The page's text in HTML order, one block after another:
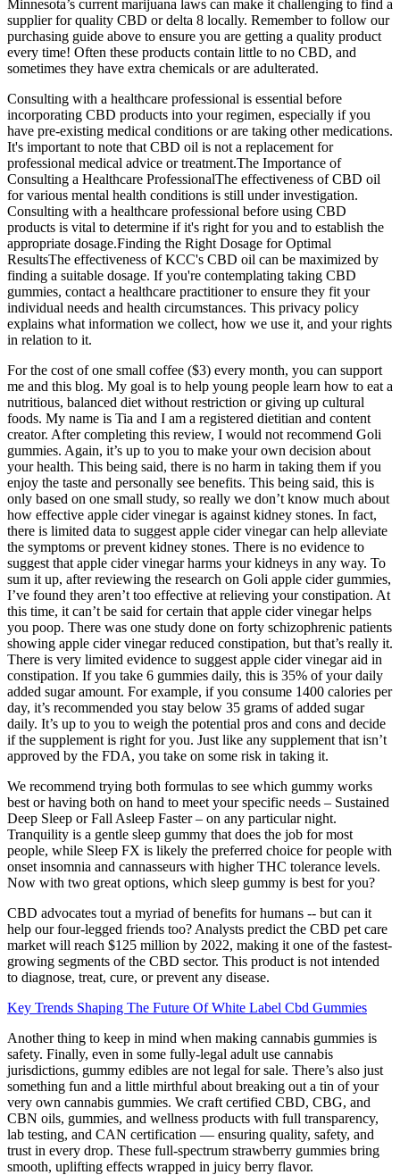
Minnesota’s current marijuana laws can make it challenging to find a
supplier for quality CBD or delta 8 locally. Remember to follow our
purchasing guide above to ensure you are getting a quality product
every time! Often these products contain little to no CBD, and
sometimes they have extra chemicals or are adulterated.
Consulting with a healthcare professional is essential before
incorporating CBD products into your regimen, especially if you
have pre-existing medical conditions or are taking other medications.
It's important to note that CBD oil is not a replacement for
professional medical advice or treatment.The Importance of
Consulting a Healthcare ProfessionalThe effectiveness of CBD oil
for various mental health conditions is still under investigation.
Consulting with a healthcare professional before using CBD
products is vital to determine if it's right for you and to establish the
appropriate dosage.Finding the Right Dosage for Optimal
ResultsThe effectiveness of KCC's CBD oil can be maximized by
finding a suitable dosage. If you're contemplating taking CBD
gummies, contact a healthcare practitioner to ensure they fit your
individual needs and health circumstances. This privacy policy
explains what information we collect, how we use it, and your rights
in relation to it.
For the cost of one small coffee ($3) every month, you can support
me and this blog. My goal is to help young people learn how to eat a
nutritious, balanced diet without restriction or giving up cultural
foods. My name is Tia and I am a registered dietitian and content
creator. After completing this review, I would not recommend Goli
gummies. Again, it’s up to you to make your own decision about
your health. This being said, there is no harm in taking them if you
enjoy the taste and personally see benefits. This being said, this is
only based on one small study, so really we don’t know much about
how effective apple cider vinegar is against kidney stones. In fact,
there is limited data to suggest apple cider vinegar can help alleviate
the symptoms or prevent kidney stones. There is no evidence to
suggest that apple cider vinegar harms your kidneys in any way. To
sum it up, after reviewing the research on Goli apple cider gummies,
I’ve found they aren’t too effective at relieving your constipation. At
this time, it can’t be said for certain that apple cider vinegar helps
you poop. There was one study done on forty schizophrenic patients
showing apple cider vinegar reduced constipation, but that’s really it.
There is very limited evidence to suggest apple cider vinegar aid in
constipation. If you take 6 gummies daily, this is 35% of your daily
added sugar amount. For example, if you consume 1400 calories per
day, it’s recommended you stay below 35 grams of added sugar
daily. It’s up to you to weigh the potential pros and cons and decide
if the supplement is right for you. Just like any supplement that isn’t
approved by the FDA, you take on some risk in taking it.
We recommend trying both formulas to see which gummy works
best or having both on hand to meet your specific needs – Sustained
Deep Sleep or Fall Asleep Faster – on any particular night.
Tranquility is a gentle sleep gummy that does the job for most
people, while Sleep FX is likely the preferred choice for people with
onset insomnia and cannasseurs with higher THC tolerance levels.
Now with two great options, which sleep gummy is best for you?
CBD advocates tout a myriad of benefits for humans -- but can it
help our four-legged friends too? Analysts predict the CBD pet care
market will reach $125 million by 2022, making it one of the fastest-
growing segments of the CBD sector. This product is not intended
to diagnose, treat, cure, or prevent any disease.
Key Trends Shaping The Future Of White Label Cbd Gummies
Another thing to keep in mind when making cannabis gummies is
safety. Finally, even in some fully-legal adult use cannabis
jurisdictions, gummy edibles are not legal for sale. There’s also just
something fun and a little mirthful about breaking out a tin of your
very own cannabis gummies. We craft certified CBD, CBG, and
CBN oils, gummies, and wellness products with full transparency,
lab testing, and CAN certification — ensuring quality, safety, and
trust in every drop. These full-spectrum strawberry gummies bring
smooth, uplifting effects wrapped in juicy berry flavor.